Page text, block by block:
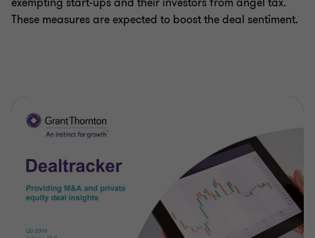
These measures are expected to boost the deal sentiment.